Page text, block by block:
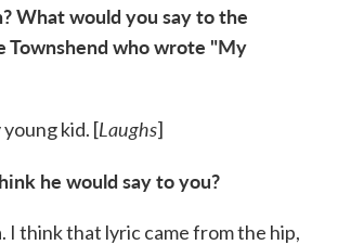
What would you say to the
Townshend who wrote "My
kid. [Laughs]
he would say to you?
I think that lyric came from the hip,